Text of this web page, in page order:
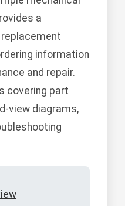
a
information
and repair.
covering part
view diagrams,